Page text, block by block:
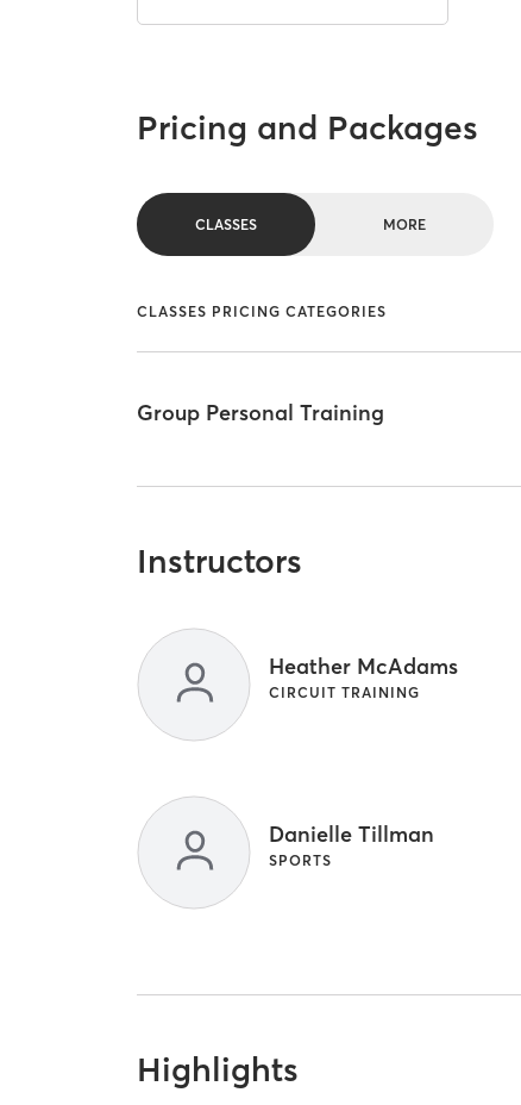
Pricing and Packages
CLASSES MORE
CLASSES PRICING CATEGORIES
Group Personal Training
Instructors
Heather McAdams
CIRCUIT TRAINING
Danielle Tillman
SPORTS
Highlights